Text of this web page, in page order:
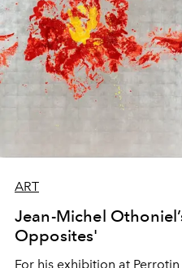
ART
Jean-Michel
Opposites'
For his exhibition at